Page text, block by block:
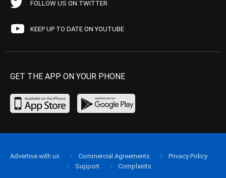
FOLLOW US ON TWITTER
KEEP UP TO DATE ON YOUTUBE
GET THE APP ON YOUR PHONE
Advertise with us Commercial Agreements
Privacy Policy
Support
Complaints